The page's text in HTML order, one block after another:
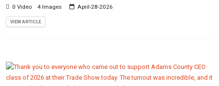
0 Video 4 Images April-28-2026
VIEW ARTICLE